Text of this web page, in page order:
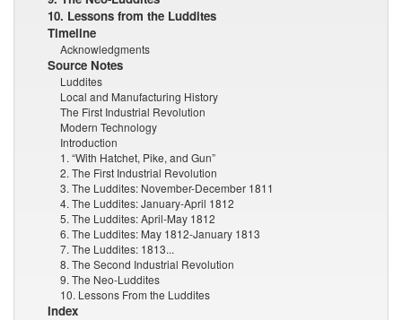
10. Lessons from the Luddites
Timeline
Acknowledgments
Source Notes
Luddites
Local and Manufacturing History
The First Industrial Revolution
Modern Technology
Introduction
1. “With Hatchet, Pike, and Gun”
2. The First Industrial Revolution
3. The Luddites: November-December 1811
4. The Luddites: January-April 1812
5. The Luddites: April-May 1812
6. The Luddites: May 1812-January 1813
7. The Luddites: 1813...
8. The Second Industrial Revolution
9. The Neo-Luddites
10. Lessons From the Luddites
Index